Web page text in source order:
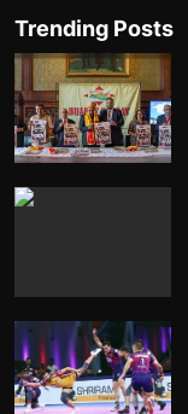
Trending Posts